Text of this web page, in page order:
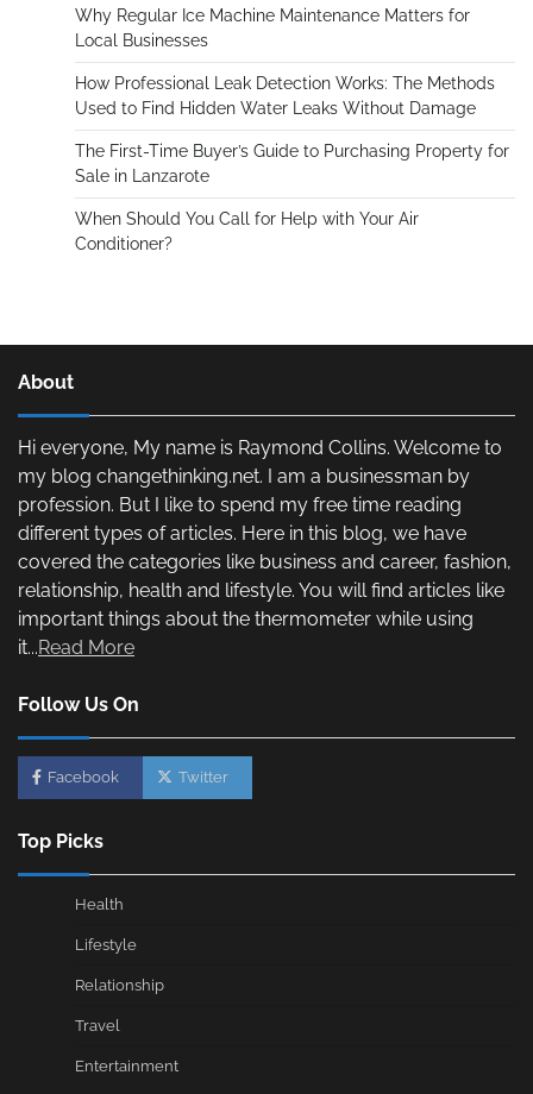
Why Regular Ice Machine Maintenance Matters for
Local Businesses
How Professional Leak Detection Works: The Methods
Used to Find Hidden Water Leaks Without Damage
The First-Time Buyer’s Guide to Purchasing Property for
Sale in Lanzarote
When Should You Call for Help with Your Air
Conditioner?
About
Hi everyone, My name is Raymond Collins. Welcome to
my blog changethinking.net. I am a businessman by
profession. But I like to spend my free time reading
different types of articles. Here in this blog, we have
covered the categories like business and career, fashion,
relationship, health and lifestyle. You will find articles like
important things about the thermometer while using
it...Read More
Follow Us On
Facebook Twitter
Top Picks
Health
Lifestyle
Relationship
Travel
Entertainment